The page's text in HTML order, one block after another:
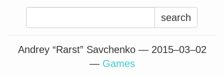
Search
for:
Andrey “Rarst” Savchenko — 2015–03–02
— Games